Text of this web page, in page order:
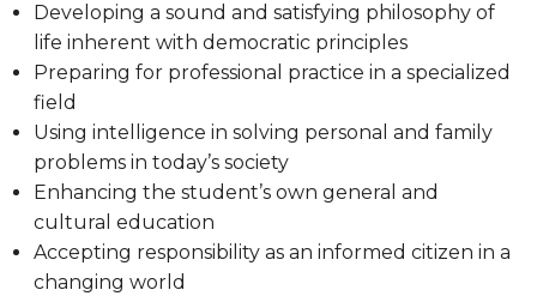
Developing a sound and satisfying philosophy of
life inherent with democratic principles
Preparing for professional practice in a specialized
field
Using intelligence in solving personal and family
problems in today’s society
Enhancing the student’s own general and
cultural education
Accepting responsibility as an informed citizen in a
changing world